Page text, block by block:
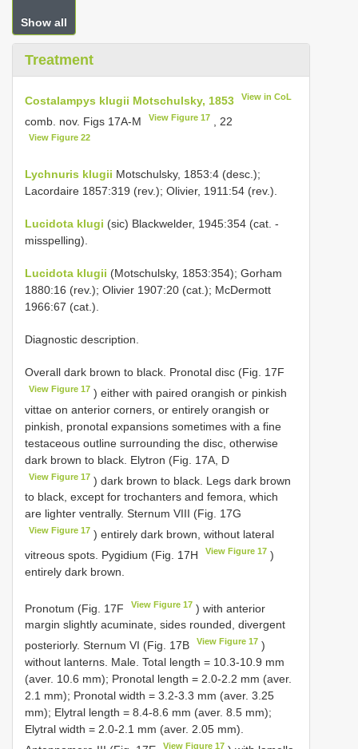
Show all
Treatment
Costalampys klugii Motschulsky, 1853 View in CoL
comb. nov. Figs 17A-M View Figure 17 , 22
View Figure 22
Lychnuris klugii Motschulsky, 1853:4 (desc.);
Lacordaire 1857:319 (rev.); Olivier, 1911:54 (rev.).
Lucidota klugi (sic) Blackwelder, 1945:354 (cat. -
misspelling).
Lucidota klugii (Motschulsky, 1853:354); Gorham
1880:16 (rev.); Olivier 1907:20 (cat.); McDermott
1966:67 (cat.).
Diagnostic description.
Overall dark brown to black. Pronotal disc (Fig. 17F
View Figure 17 ) either with paired orangish or pinkish
vittae on anterior corners, or entirely orangish or
pinkish, pronotal expansions sometimes with a fine
testaceous outline surrounding the disc, otherwise
dark brown to black. Elytron (Fig. 17A, D
View Figure 17 ) dark brown to black. Legs dark brown
to black, except for trochanters and femora, which
are lighter ventrally. Sternum VIII (Fig. 17G
View Figure 17 ) entirely dark brown, without lateral
vitreous spots. Pygidium (Fig. 17H
View Figure 17 )
entirely dark brown.
Pronotum (Fig. 17F View Figure 17 ) with anterior
margin slightly acuminate, sides rounded, divergent
posteriorly. Sternum VI (Fig. 17B
View Figure 17 )
without lanterns. Male. Total length = 10.3-10.9 mm
(aver. 10.6 mm); Pronotal length = 2.0-2.2 mm (aver.
2.1 mm); Pronotal width = 3.2-3.3 mm (aver. 3.25
mm); Elytral length = 8.4-8.6 mm (aver. 8.5 mm);
Elytral width = 2.0-2.1 mm (aver. 2.05 mm).
View Figure 17